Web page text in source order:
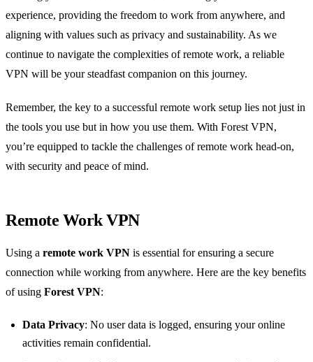
experience, providing the freedom to work from anywhere, and
aligning with values such as privacy and sustainability. As we
continue to navigate the complexities of remote work, a reliable
VPN will be your steadfast companion on this journey.
Remember, the key to a successful remote work setup lies not just in
the tools you use but in how you use them. With Forest VPN,
you’re equipped to tackle the challenges of remote work head-on,
with security and peace of mind.
Remote Work VPN
Using a remote work VPN is essential for ensuring a secure
connection while working from anywhere. Here are the key benefits
of using Forest VPN:
Data Privacy: No user data is logged, ensuring your online
activities remain confidential.